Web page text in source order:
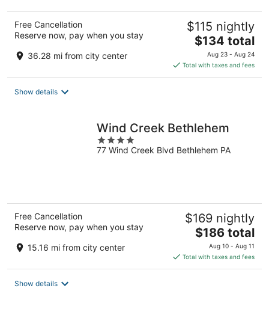
Free Cancellation
Reserve now, pay when you stay
36.28 mi from city center
$115 nightly
The
price
is
$134
$134 total
Aug 23 - Aug 24
Total with taxes and fees
Show details
Wind Creek Bethlehem
4
out
77 Wind Creek Blvd Bethlehem PA
Free Cancellation
Reserve now, pay when you stay
15.16 mi from city center
$169 nightly
The
price
is
$186
$186 total
Aug 10 - Aug 11
Total with taxes and fees
Show details